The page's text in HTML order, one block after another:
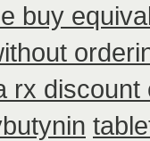
buy
rx discount